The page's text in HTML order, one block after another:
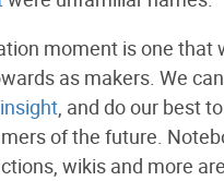
moment is one that
as makers. We can
, and do our best to
of the future.
wikis and more